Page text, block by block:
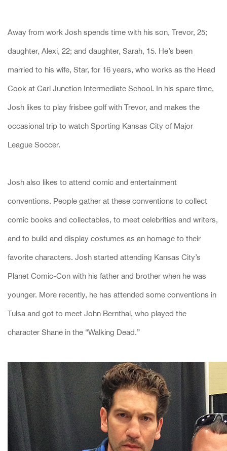
Away from work Josh spends time with his son, Trevor, 25;
daughter, Alexi, 22; and daughter, Sarah, 15. He’s been
married to his wife, Star, for 16 years, who works as the Head
Cook at Carl Junction Intermediate School. In his spare time,
Josh likes to play frisbee golf with Trevor, and makes the
occasional trip to watch Sporting Kansas City of Major
League Soccer.
Josh also likes to attend comic and entertainment
conventions. People gather at these conventions to collect
comic books and collectables, to meet celebrities and writers,
and to build and display costumes as an homage to their
favorite characters. Josh started attending Kansas City’s
Planet Comic-Con with his father and brother when he was
younger. More recently, he has attended some conventions in
Tulsa and got to meet John Bernthal, who played the
character Shane in the “Walking Dead.”